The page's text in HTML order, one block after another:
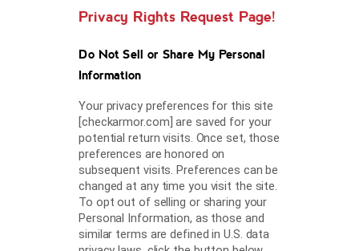
Privacy Rights Request Page!
Do Not Sell or Share My Personal
Information
Your privacy preferences for this site
[checkarmor.com] are saved for your
potential return visits. Once set, those
preferences are honored on
subsequent visits. Preferences can be
changed at any time you visit the site.
To opt out of selling or sharing your
Personal Information, as those and
similar terms are defined in U.S. data